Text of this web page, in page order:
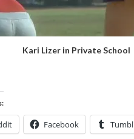
Kari Lizer in Private School
Facebook